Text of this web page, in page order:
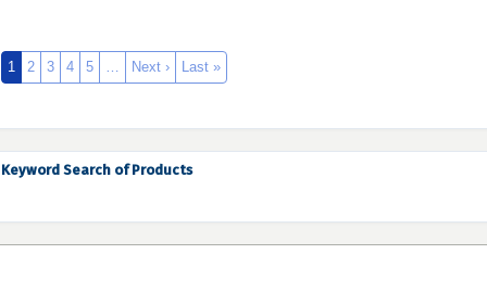
1 2 3 4 5 … Next › Last »
Keyword Search of Products